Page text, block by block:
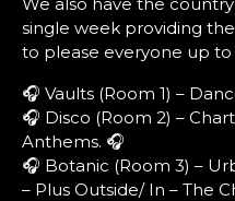
single week providing
to please everyone up to
🎧 Vaults (Room 1) –
🎧 Disco (Room 2) –
Anthems. 🎧
🎧 Botanic (Room 3) –
– Plus Outside/ In – The